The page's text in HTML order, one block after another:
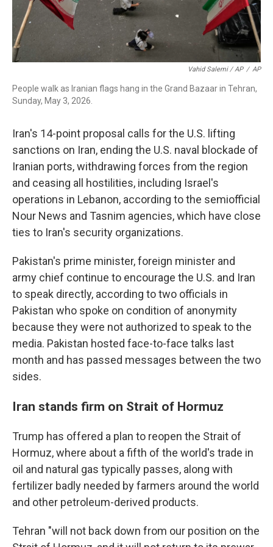
Vahid Salemi / AP / AP
People walk as Iranian flags hang in the Grand Bazaar in Tehran,
Sunday, May 3, 2026.
Iran's 14-point proposal calls for the U.S. lifting
sanctions on Iran, ending the U.S. naval blockade of
Iranian ports, withdrawing forces from the region
and ceasing all hostilities, including Israel's
operations in Lebanon, according to the semiofficial
Nour News and Tasnim agencies, which have close
ties to Iran's security organizations.
Pakistan's prime minister, foreign minister and
army chief continue to encourage the U.S. and Iran
to speak directly, according to two officials in
Pakistan who spoke on condition of anonymity
because they were not authorized to speak to the
media. Pakistan hosted face-to-face talks last
month and has passed messages between the two
sides.
Iran stands firm on Strait of Hormuz
Trump has offered a plan to reopen the Strait of
Hormuz, where about a fifth of the world's trade in
oil and natural gas typically passes, along with
fertilizer badly needed by farmers around the world
and other petroleum-derived products.
Tehran "will not back down from our position on the